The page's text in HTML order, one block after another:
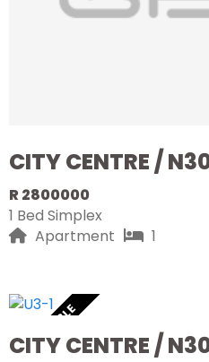
CITY CENTRE /
R 2800000
1 Bed Simplex
Apartment
1
AVAILABLE
CITY CENTRE /